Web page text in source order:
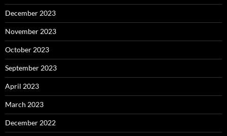
December 2023
November 2023
October 2023
September 2023
April 2023
March 2023
December 2022